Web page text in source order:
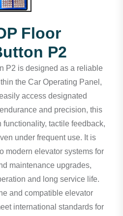
Floor
P2
P2 is designed as a reliable
the Car Operating Panel,
access designated
and precision, this
functionality, tactile feedback,
under frequent use. It is
modern elevator systems for
maintenance upgrades,
and long service life.
and compatible elevator
international standards for